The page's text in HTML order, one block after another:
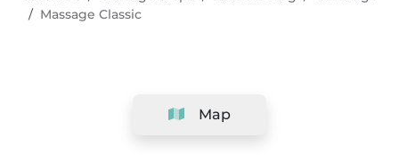
Map
Massage Classic